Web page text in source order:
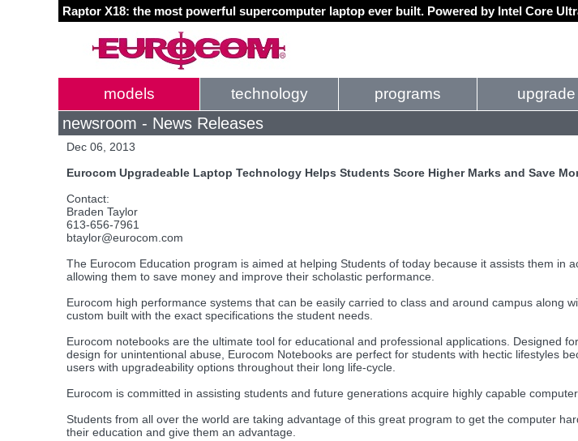
Raptor X18: the most powerful supercomputer laptop ever built. Powered by Intel Core
models technology programs upgrade
newsroom - News Releases
Dec 06, 2013
Eurocom Upgradeable Laptop Technology Helps Students Score Higher Marks and Save
Contact:
Braden Taylor
613-656-7961
btaylor@eurocom.com
The Eurocom Education program is aimed at helping Students of today because it assists them in
allowing them to save money and improve their scholastic performance.
Eurocom high performance systems that can be easily carried to class and around campus along
custom built with the exact specifications the student needs.
Eurocom notebooks are the ultimate tool for educational and professional applications. Designed
design for unintentional abuse, Eurocom Notebooks are perfect for students with hectic lifestyles
users with upgradeability options throughout their long life-cycle.
Eurocom is committed in assisting students and future generations acquire highly capable
Students from all over the world are taking advantage of this great program to get the computer
their education and give them an advantage.